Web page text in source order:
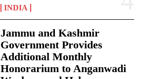
INDIA
Jammu and Kashmir
Government Provides
Additional Monthly
Honorarium to Anganwadi